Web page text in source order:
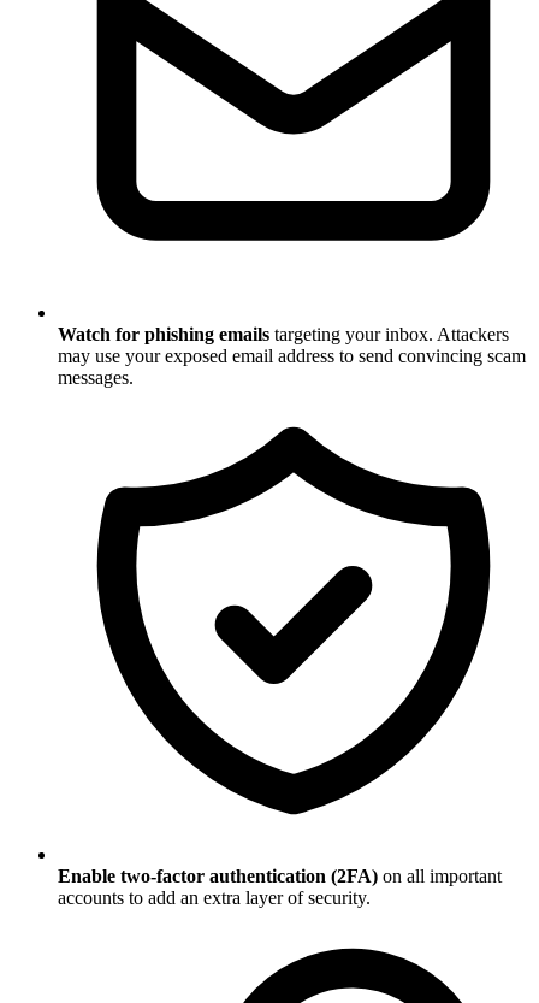
Watch for phishing emails targeting your inbox. Attackers
may use your exposed email address to send convincing scam
messages.
Enable two-factor authentication (2FA) on all important
accounts to add an extra layer of security.